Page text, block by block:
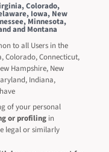
Colorado,
Iowa, New
Minnesota,
and Montana
to all Users in the
Colorado, Connecticut,
Hampshire, New
Indiana,
of your personal
or profiling in
legal or similarly